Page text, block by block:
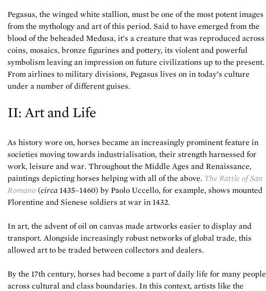
Pegasus, the winged white stallion, must be one of the most potent images
from the mythology and art of this period. Said to have emerged from the
blood of the beheaded Medusa, it’s a creature that was reproduced across
coins, mosaics, bronze figurines and pottery, its violent and powerful
symbolism leaving an impression on future civilizations up to the present.
From airlines to military divisions, Pegasus lives on in today’s culture
under a number of different guises.
II: Art and Life
As history wore on, horses became an increasingly prominent feature in
societies moving towards industrialisation, their strength harnessed for
work, leisure and war. Throughout the Middle Ages and Renaissance,
paintings depicting horses helping with all of the above. The Battle of San
Romano (circa 1435–1460) by Paolo Uccello, for example, shows mounted
Florentine and Sienese soldiers at war in 1432.
In art, the advent of oil on canvas made artworks easier to display and
transport. Alongside increasingly robust networks of global trade, this
allowed art to be traded between collectors and dealers.
By the 17th century, horses had become a part of daily life for many people
across cultural and class boundaries. In this context, artists like the